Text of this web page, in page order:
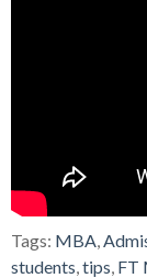
Tags: MBA
students tips FT